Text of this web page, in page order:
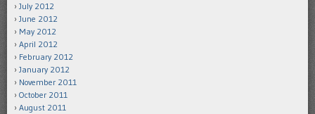
July 2012
June 2012
May 2012
April 2012
February 2012
January 2012
November 2011
October 2011
August 2011